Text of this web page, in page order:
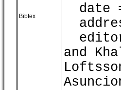
Bibtex
date
editor
and